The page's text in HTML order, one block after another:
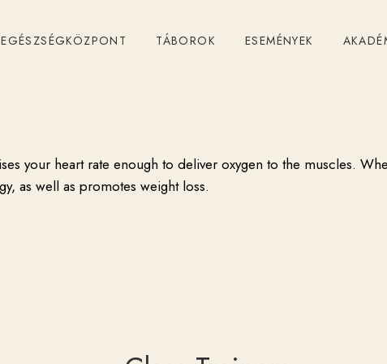
EGÉSZSÉGKÖZPONT TÁBOROK ESEMÉNYEK
your heart rate enough to deliver oxygen to the muscles.
as well as promotes weight loss.